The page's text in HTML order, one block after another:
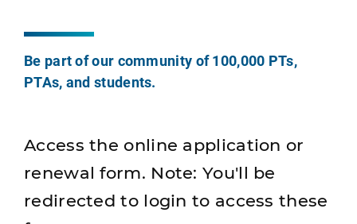
Be part of our community of 100,000 PTs,
PTAs, and students.
Access the online application or
renewal form. Note: You'll be
redirected to login to access these